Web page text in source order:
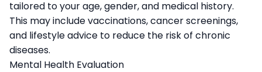
tailored to your age, gender, and medical history.
This may include vaccinations, cancer screenings,
and lifestyle advice to reduce the risk of chronic
diseases.
Mental Health Evaluation